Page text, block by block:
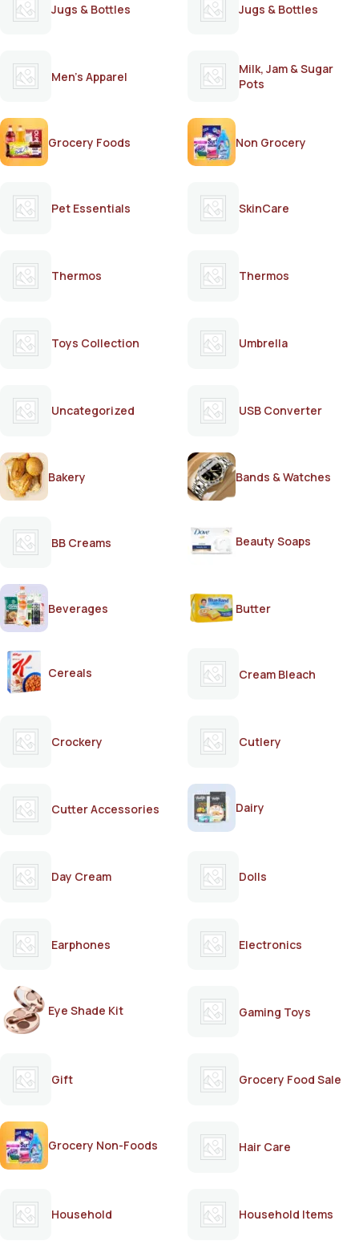
Jugs & Bottles Jugs & Bottles
Men's Apparel
Milk, Jam & Sugar
Pots
Grocery Foods Non Grocery
Pet Essentials SkinCare
Thermos Thermos
Toys Collection Umbrella
Uncategorized USB Converter
Bakery Bands & Watches
BB Creams Beauty Soaps
Beverages Butter
Cereals Cream Bleach
Crockery Cutlery
Cutter Accessories Dairy
Day Cream Dolls
Earphones Electronics
Eye Shade Kit Gaming Toys
Gift Grocery Food Sale
Grocery Non-Foods Hair Care
Household Household Items